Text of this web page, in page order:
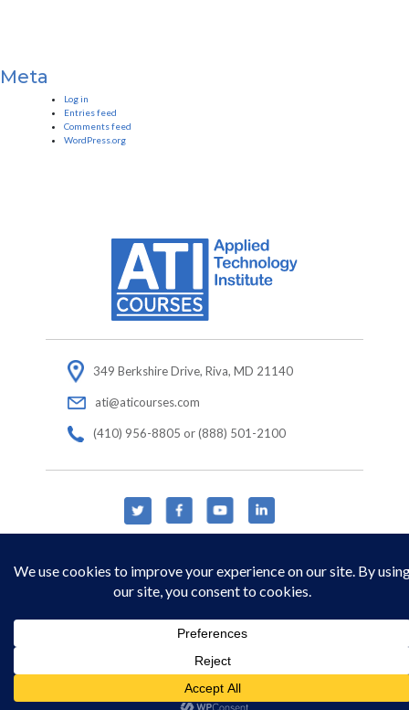
Meta
Log in
Entries feed
Comments feed
WordPress.org
349 Berkshire Drive, Riva, MD 21140
ati@aticourses.com
(410) 956-8805 or (888) 501-2100